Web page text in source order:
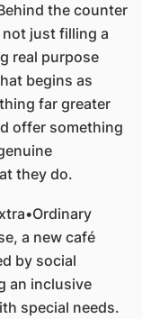
the counter
just filling a
real purpose
begins as
far greater
offer something
they do.
a new café
by social
an inclusive
special needs.